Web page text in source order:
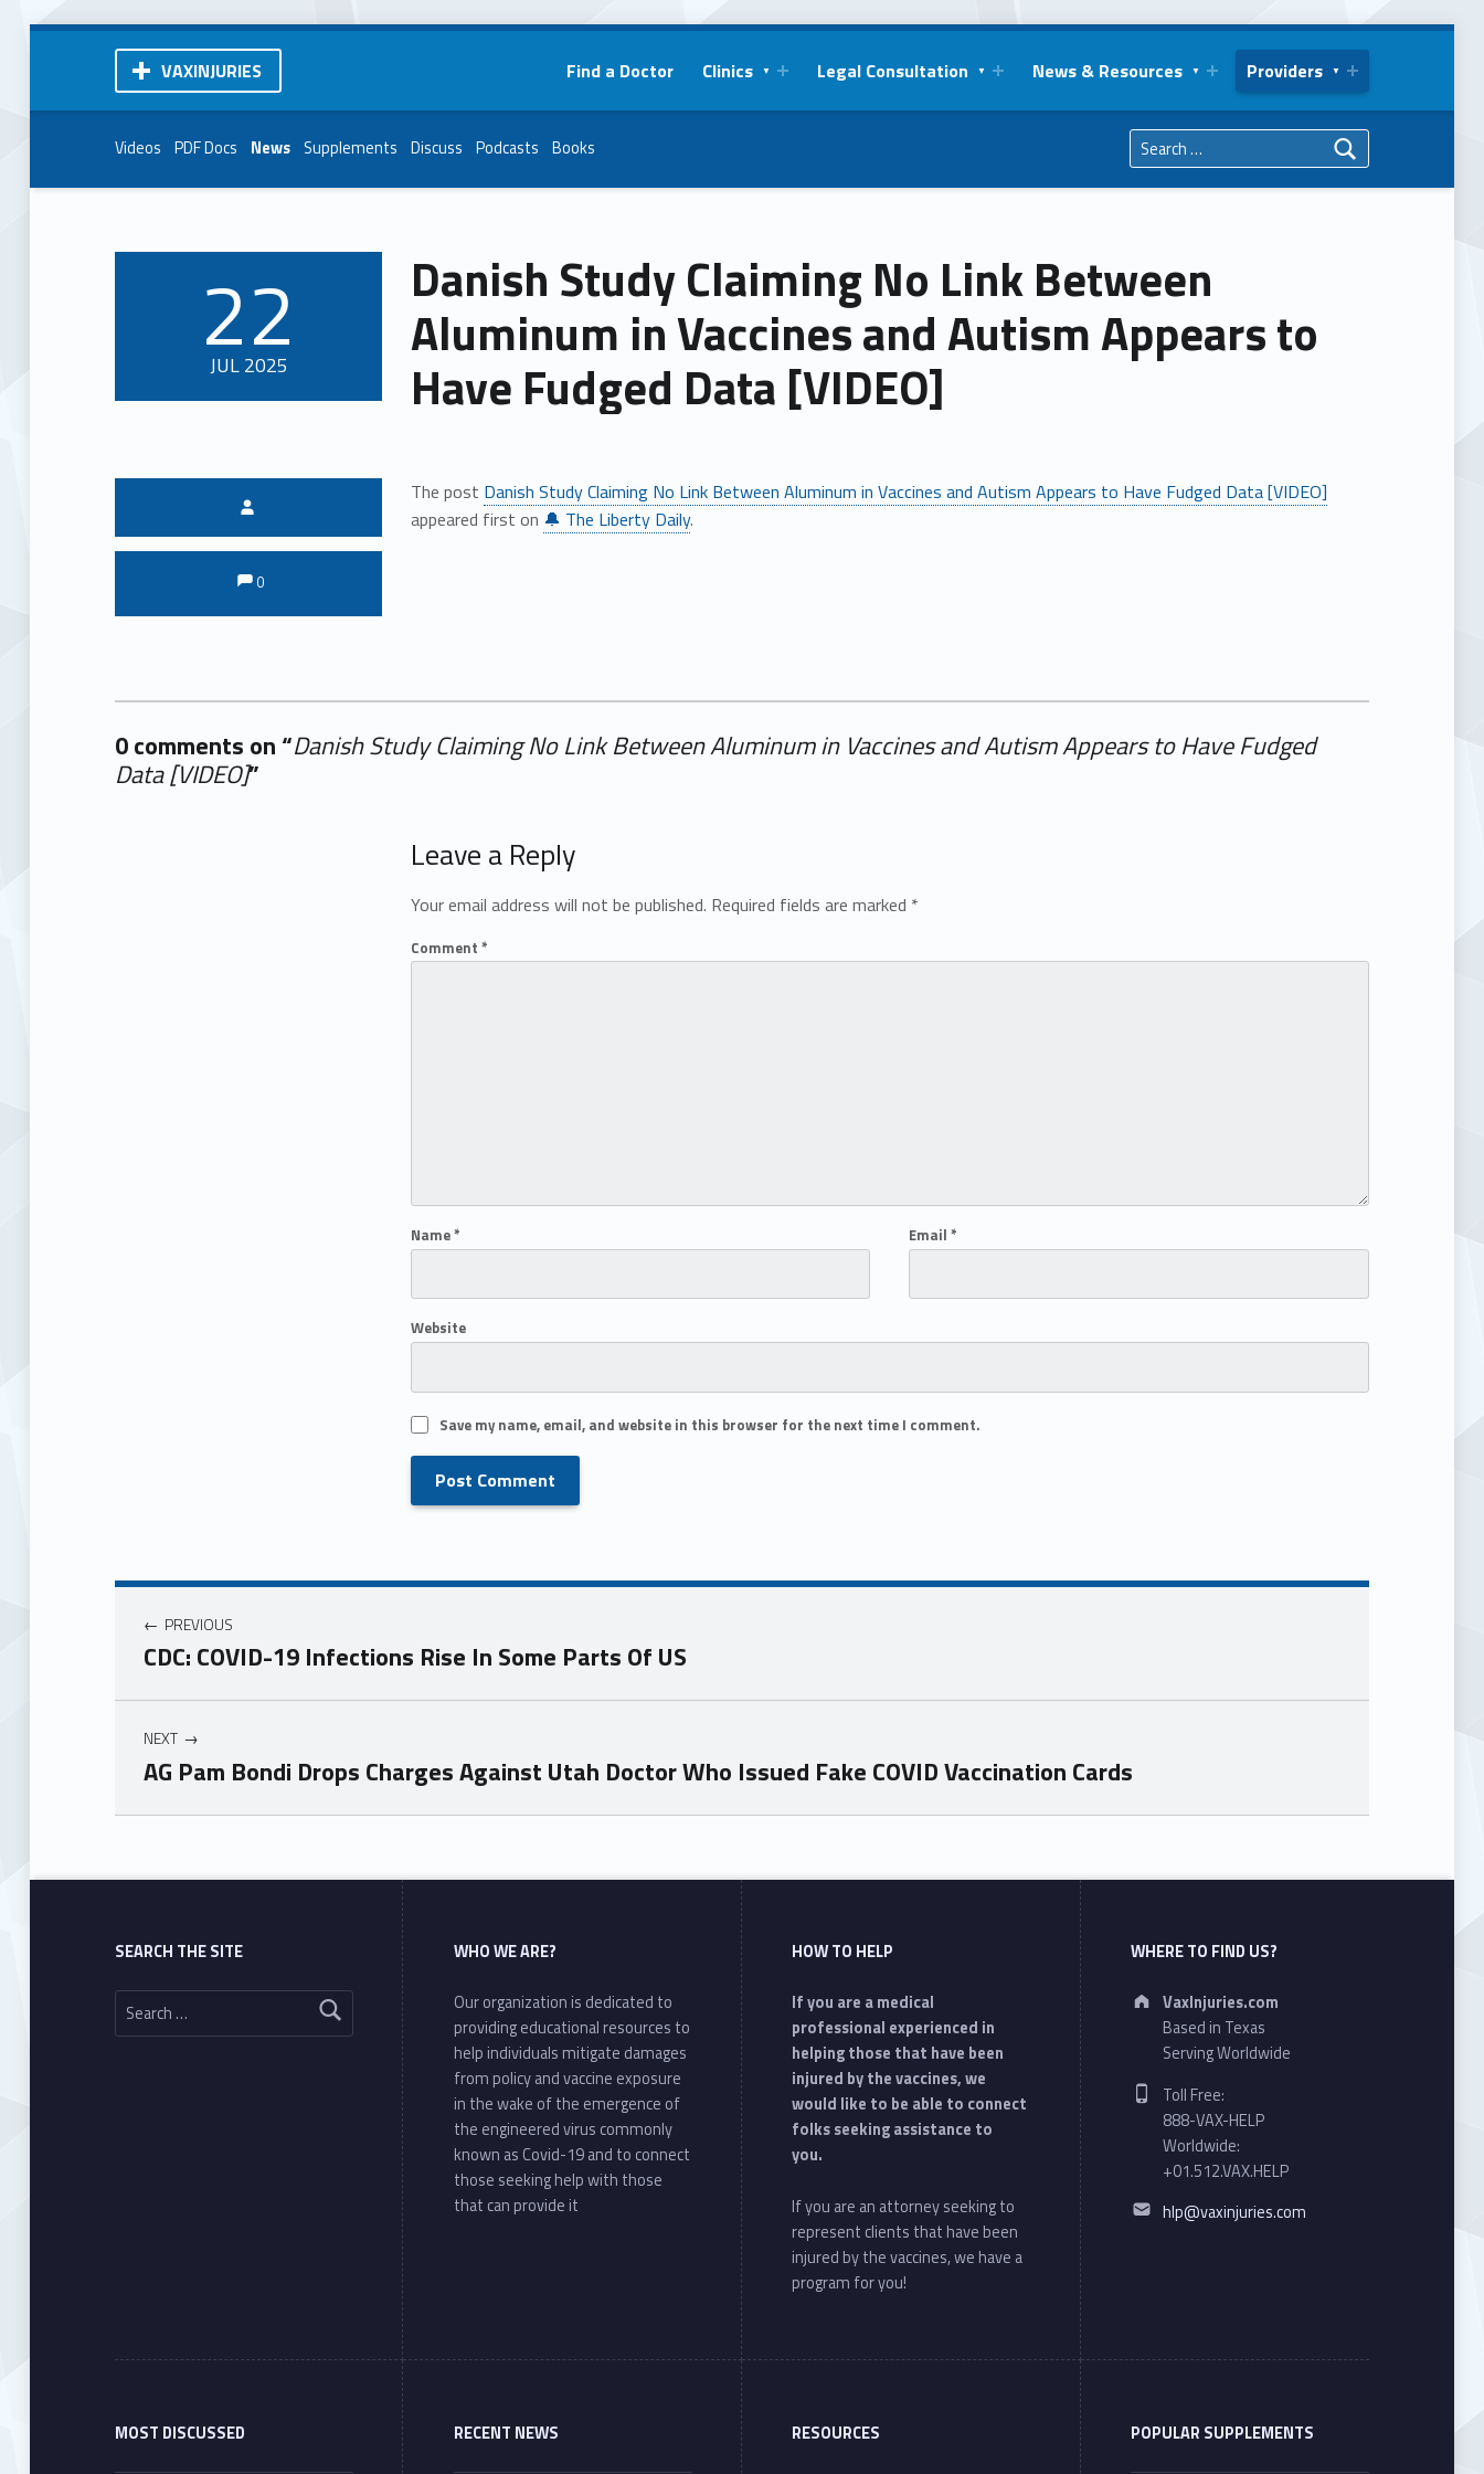
VAXINJURIES Find a Doctor Clinics Legal Consultation News & Resources Providers
Videos PDF Docs News Supplements Discuss Podcasts Books
Danish Study Claiming No Link Between
Aluminum in Vaccines and Autism Appears to
Have Fudged Data [VIDEO]
POSTED ON:
22
JUL 2025
The post Danish Study Claiming No Link Between Aluminum in Vaccines and Autism Appears to Have Fudged Data [VIDEO]
appeared first on 🔔 The Liberty Daily.
Comments:
Comments:
0
0 comments on “Danish Study Claiming No Link Between Aluminum in Vaccines and Autism Appears to Have Fudged
Data [VIDEO]”
Add yours →
Leave a Reply
Your email address will not be published. Required fields are marked *
Comment *
Name* Email*
Website
Save my name, email, and website in this browser for the next time I comment.
PREVIOUS
CDC: COVID-19 Infections Rise In Some Parts Of US
NEXT
AG Pam Bondi Drops Charges Against Utah Doctor Who Issued Fake COVID Vaccination Cards
Skip back to main navigation
SEARCH THE SITE
Search for:
WHO WE ARE?
Our organization is dedicated to
providing educational resources to
help individuals mitigate damages
from policy and vaccine exposure
in the wake of the emergence of
the engineered virus commonly
known as Covid-19 and to connect
those seeking help with those
that can provide it
HOW TO HELP
If you are a medical
professional experienced in
helping those that have been
injured by the vaccines, we
would like to be able to connect
folks seeking assistance to
you.
If you are an attorney seeking to
represent clients that have been
injured by the vaccines, we have a
program for you!
WHERE TO FIND US?
Address:
VaxInjuries.com
Based in Texas
Serving Worldwide
Phone number:
Toll Free:
888-VAX-HELP
Worldwide:
+01.512.VAX.HELP
Email address:
hlp@vaxinjuries.com
MOST DISCUSSED RECENT NEWS RESOURCES POPULAR SUPPLEMENTS